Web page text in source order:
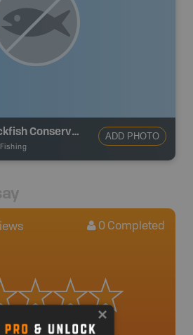
Ballenas Island Rockfish Conservation Area
Fishing
ADD PHOTO
0 Completed